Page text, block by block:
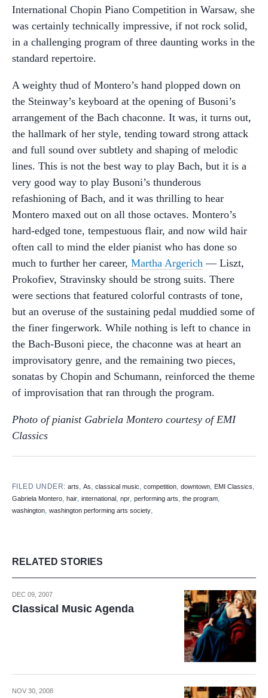
International Chopin Piano Competition in Warsaw, she
was certainly technically impressive, if not rock solid,
in a challenging program of three daunting works in the
standard repertoire.
A weighty thud of Montero’s hand plopped down on
the Steinway’s keyboard at the opening of Busoni’s
arrangement of the Bach chaconne. It was, it turns out,
the hallmark of her style, tending toward strong attack
and full sound over subtlety and shaping of melodic
lines. This is not the best way to play Bach, but it is a
very good way to play Busoni’s thunderous
refashioning of Bach, and it was thrilling to hear
Montero maxed out on all those octaves. Montero’s
hard-edged tone, tempestuous flair, and now wild hair
often call to mind the elder pianist who has done so
much to further her career, Martha Argerich — Liszt,
Prokofiev, Stravinsky should be strong suits. There
were sections that featured colorful contrasts of tone,
but an overuse of the sustaining pedal muddied some of
the finer fingerwork. While nothing is left to chance in
the Bach-Busoni piece, the chaconne was at heart an
improvisatory genre, and the remaining two pieces,
sonatas by Chopin and Schumann, reinforced the theme
of improvisation that ran through the program.
Photo of pianist Gabriela Montero courtesy of EMI
Classics
FILED UNDER:arts ,As ,classical music ,competition ,downtown EMI Classics
Gabriela Montero hair, international, npr, performing arts the program,
washington washington performing arts society,
RELATED STORIES
DEC 09, 2007
Classical Music Agenda
NOV 30, 2008